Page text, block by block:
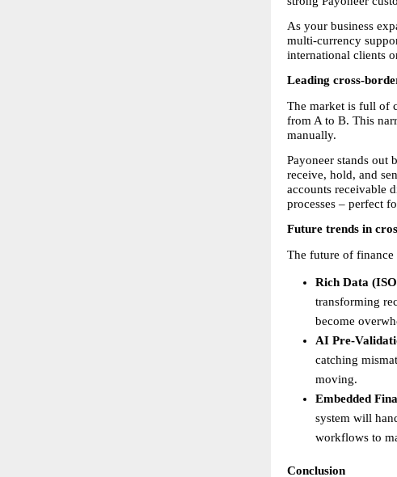
As your business
multi-currency
international clients
Leading cross-
The market is full of
from A to B. This
manually.
Payoneer stands out
receive, hold, and
accounts receivable
processes – perfect
Future trends in
The future of finance
Rich Data
transforming
become
AI Pre-
catching
moving.
Embedded
system will
workflows to
Conclusion